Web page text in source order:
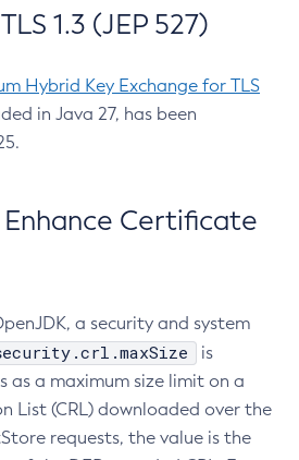
1.3 (JEP 527)
Hybrid Key Exchange for TLS
in Java 27, has been
Enhance Certificate
a security and system
is
as a maximum size limit on a
List (CRL) downloaded over the
requests, the value is the